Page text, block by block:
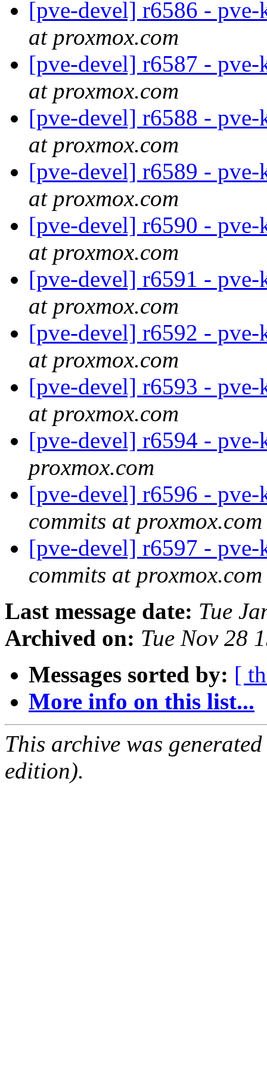
[pve-devel] r6586 -
at proxmox.com
[pve-devel] r6587 -
at proxmox.com
[pve-devel] r6588 -
at proxmox.com
[pve-devel] r6589 -
at proxmox.com
[pve-devel] r6590 -
at proxmox.com
[pve-devel] r6591 -
at proxmox.com
[pve-devel] r6592 -
at proxmox.com
[pve-devel] r6593 -
at proxmox.com
[pve-devel] r6594 -
proxmox.com
[pve-devel] r6596 -
commits at proxmox.com
[pve-devel] r6597 -
commits at proxmox.com
Last message date: Tue
Archived on: Tue Nov 28
Messages sorted by: [
More info on this list...
This archive was
edition).